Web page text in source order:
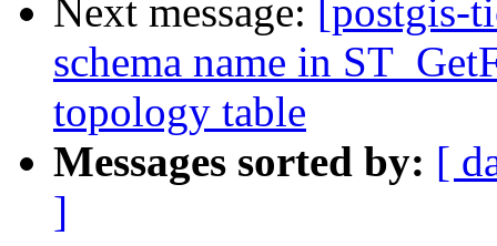
Next message: [postgis-
schema name in
topology table
Messages sorted by: [
]